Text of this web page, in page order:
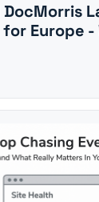
Europe